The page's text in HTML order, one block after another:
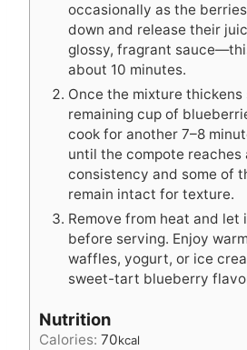
occasionally as the
down and release their
glossy, fragrant
about 10 minutes.
Once the mixture
remaining cup of
cook for another 7–8
until the compote reaches
consistency and some of
remain intact for texture.
Remove from heat and
before serving. Enjoy
waffles, yogurt, or ice
sweet-tart blueberry
Nutrition
Calories: 70kcal